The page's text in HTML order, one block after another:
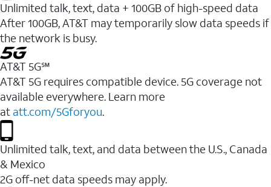
Unlimited talk, text, data + 100GB of high-speed data
After 100GB, AT&T may temporarily slow data speeds if
the network is busy.
AT&T 5G℠
AT&T 5G requires compatible device. 5G coverage not
available everywhere. Learn more
at att.com/5Gforyou.
Unlimited talk, text, and data between the U.S., Canada
& Mexico
2G off-net data speeds may apply.